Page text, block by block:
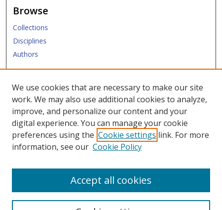
Browse
Collections
Disciplines
Authors
Links
Law Library
Law School
Copyright Policy
We use cookies that are necessary to make our site
work. We may also use additional cookies to analyze,
improve, and personalize our content and your
digital experience. You can manage your cookie
preferences using the Cookie settings link. For more
information, see our Cookie Policy
Accept all cookies